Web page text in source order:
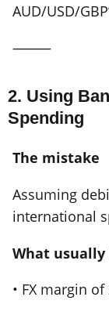
AUD/USD/
⸻
2. Using
Spending
The mistake
Assuming
international
What usually
• FX margin of